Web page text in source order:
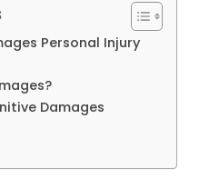
Personal Injury
Damages